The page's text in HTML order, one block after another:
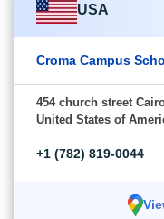
USA
Croma Campus
454 church street
United States of
+1 (782) 819-0044